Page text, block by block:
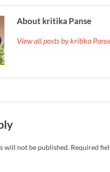
About kritika Panse
View all posts by kritika
will not be published. Required